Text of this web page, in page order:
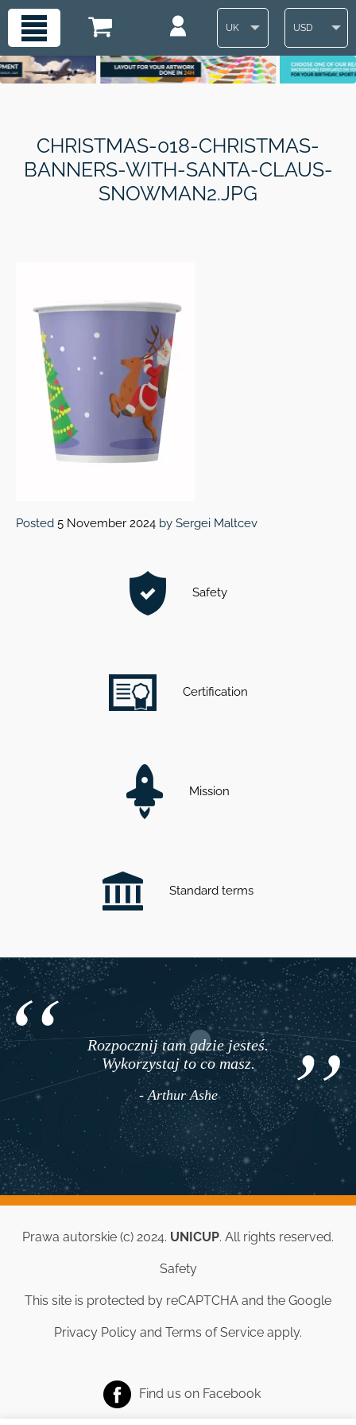
UK USD
CHRISTMAS-018-CHRISTMAS-
BANNERS-WITH-SANTA-CLAUS-
SNOWMAN2.JPG
Posted 5 November 2024 by Sergei Maltcev
Safety
Certification
Mission
Standard terms
Rozpocznij tam gdzie jesteś.
Wykorzystaj to co masz.
- Arthur Ashe
Prawa autorskie (c) 2024. UNICUP. All rights reserved.
Safety
This site is protected by reCAPTCHA and the Google
Privacy Policy and Terms of Service apply.
Find us on Facebook